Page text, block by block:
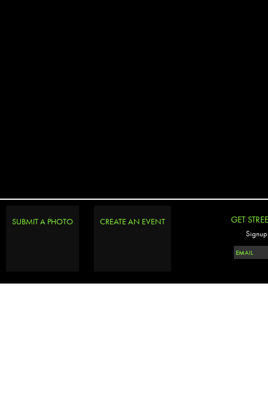
SUBMIT A PHOTO CREATE AN EVENT GET